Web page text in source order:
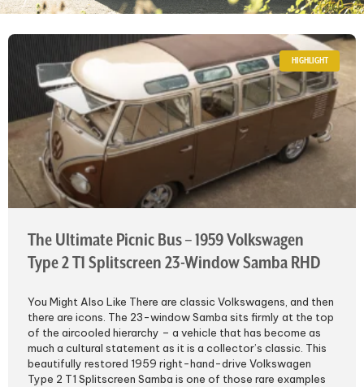
HIGHLIGHT
The Ultimate Picnic Bus – 1959 Volkswagen
Type 2 T1 Splitscreen 23-Window Samba RHD
You Might Also Like There are classic Volkswagens, and then
there are icons. The 23-window Samba sits firmly at the top
of the aircooled hierarchy – a vehicle that has become as
much a cultural statement as it is a collector’s classic. This
beautifully restored 1959 right-hand-drive Volkswagen
Type 2 T1 Splitscreen Samba is one of those rare examples